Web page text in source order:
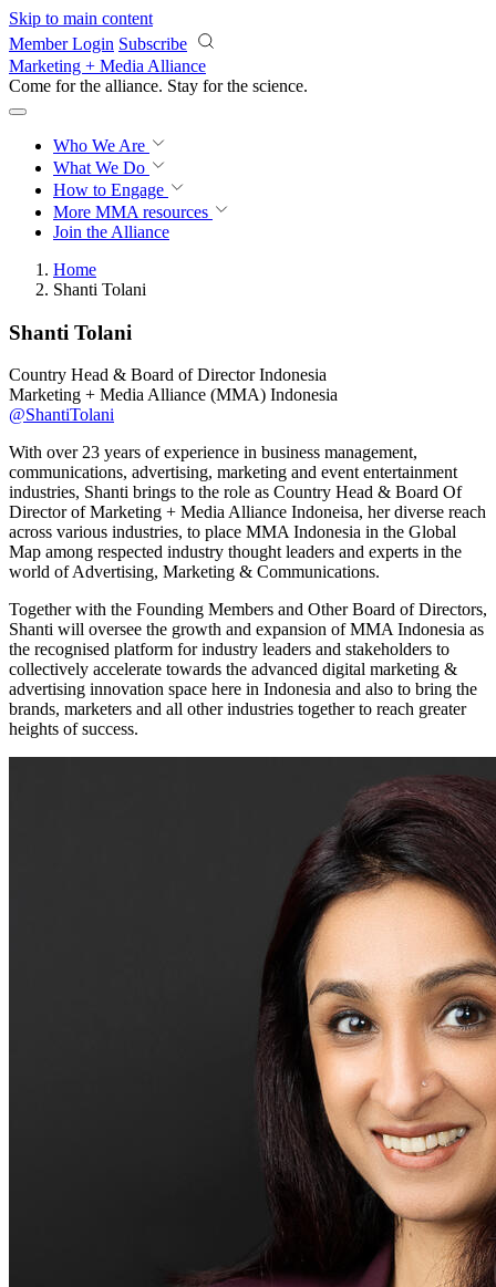
Skip to main content
Member Login Subscribe
Marketing + Media Alliance
Come for the alliance. Stay for the revolution.
Who We Are
What We Do
How to Engage
More MMA resources
Join the Alliance
Home
Shanti Tolani
Shanti Tolani
Country Head & Board of Director Indonesia
Marketing + Media Alliance (MMA) Indonesia
@ShantiTolani
With over 23 years of experience in business management,
communications, advertising, marketing and event entertainment
industries, Shanti brings to the role as Country Head & Board Of
Director of Marketing + Media Alliance Indoneisa, her diverse reach
across various industries, to place MMA Indonesia in the Global
Map among respected industry thought leaders and experts in the
world of Advertising, Marketing & Communications.
Together with the Founding Members and Other Board of Directors,
Shanti will oversee the growth and expansion of MMA Indonesia as
the recognised platform for industry leaders and stakeholders to
collectively accelerate towards the advanced digital marketing &
advertising innovation space here in Indonesia and also to bring the
brands, marketers and all other industries together to reach greater
heights of success.